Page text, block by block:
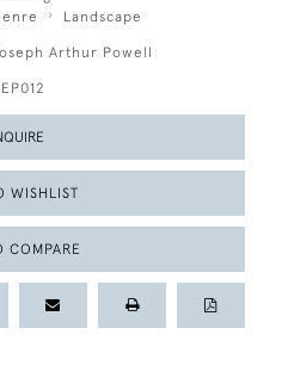
Landscape
Arthur Powell
WISHLIST
COMPARE